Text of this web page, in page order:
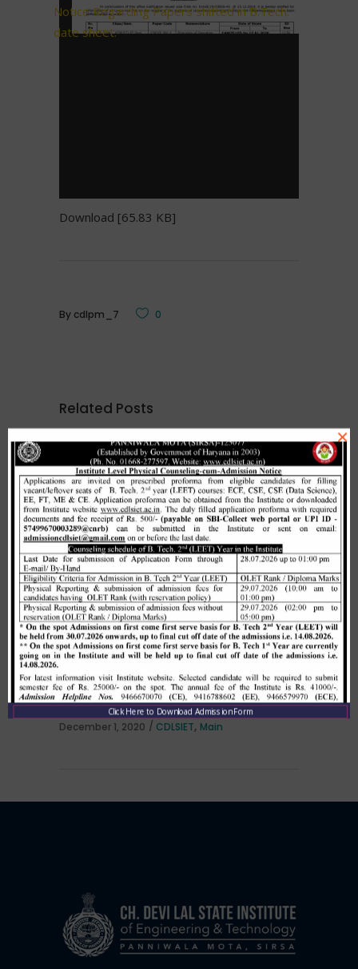
Notice Regarding Papers shifted in B.Tech.
date sheet.
Download [65.83 KB]
By cdlpm_7 0
Related Posts
Merit list cum seat allotment of
waiting candidates in 1st
counselling (Open Category) as
per HSTES guidelines on 03.12.2020
December 3, 2020 CDLSIET,Main
Allotment list of B. Tech LEET 1st
Institute Level Counselling on
01.12.2020.
December 1, 2020 CDLSIET, Main
×
Click Here to Download Admission Form